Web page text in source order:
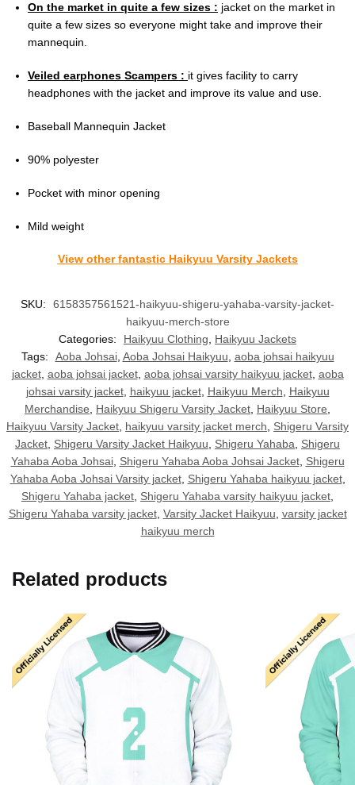
On the market in quite a few sizes : jacket on the market in
quite a few sizes so everyone might take and improve their
mannequin.
Veiled earphones Scampers : it gives facility to carry
headphones with the jacket and improve its value and use.
Baseball Mannequin Jacket
90% polyester
Pocket with minor opening
Mild weight
View other fantastic Haikyuu Varsity Jackets
SKU:
6158357561521-haikyuu-shigeru-yahaba-varsity-jacket-
haikyuu-merch-store
Categories:
Haikyuu Clothing
Haikyuu Jackets
Tags:
Aoba Johsai, Aoba Johsai Haikyuu aoba johsai haikyuu
jacket, aoba johsai jacket, aoba johsai varsity haikyuu jacket, aoba
johsai varsity jacket, haikyuu jacket, Haikyuu Merch
Haikyuu
Merchandise
Haikyuu Shigeru Varsity Jacket Haikyuu Store
Haikyuu Varsity Jacket haikyuu varsity jacket merch
Shigeru Varsity
Jacket Shigeru Varsity Jacket Haikyuu Shigeru Yahaba
Shigeru
Yahaba Aoba Johsai, Shigeru Yahaba Aoba Johsai Jacket, Shigeru
Yahaba Aoba Johsai Varsity jacket, Shigeru Yahaba haikyuu jacket,
Shigeru Yahaba jacket Shigeru Yahaba varsity haikyuu jacket
Shigeru Yahaba varsity jacket, Varsity Jacket Haikyuu varsity jacket
haikyuu merch
Related products